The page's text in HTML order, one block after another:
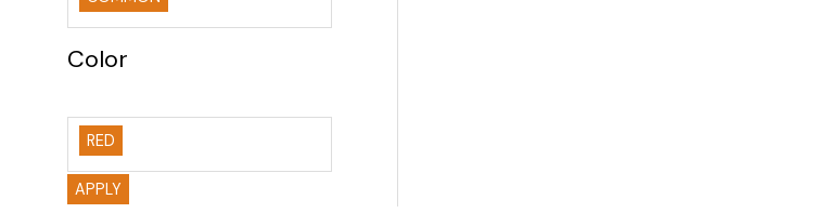
Color
RED
APPLY